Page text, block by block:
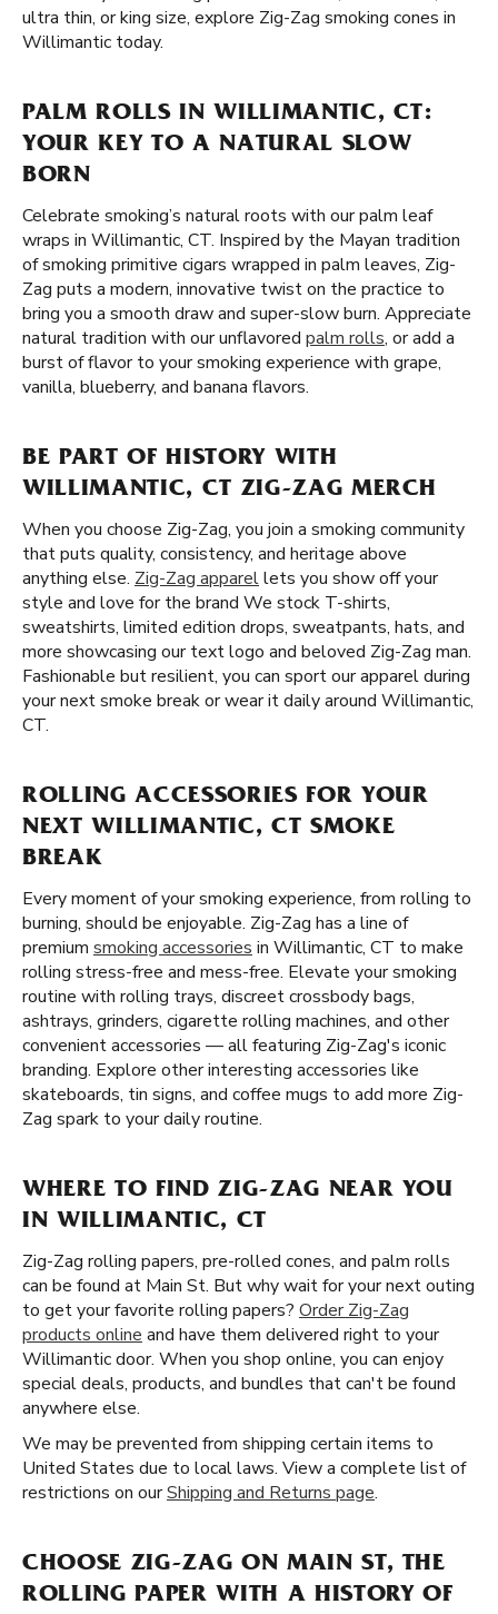
ultra thin, or king size, explore Zig-Zag smoking cones in
Willimantic today.
PALM ROLLS IN WILLIMANTIC, CT:
YOUR KEY TO A NATURAL SLOW
BORN
Celebrate smoking’s natural roots with our palm leaf
wraps in Willimantic, CT. Inspired by the Mayan tradition
of smoking primitive cigars wrapped in palm leaves, Zig-
Zag puts a modern, innovative twist on the practice to
bring you a smooth draw and super-slow burn. Appreciate
natural tradition with our unflavored palm rolls, or add a
burst of flavor to your smoking experience with grape,
vanilla, blueberry, and banana flavors.
BE PART OF HISTORY WITH
WILLIMANTIC, CT ZIG-ZAG MERCH
When you choose Zig-Zag, you join a smoking community
that puts quality, consistency, and heritage above
anything else. Zig-Zag apparellets you show off your
style and love for the brand We stock T-shirts,
sweatshirts, limited edition drops, sweatpants, hats, and
more showcasing our text logo and beloved Zig-Zag man.
Fashionable but resilient, you can sport our apparel during
your next smoke break or wear it daily around Willimantic,
CT.
ROLLING ACCESSORIES FOR YOUR
NEXT WILLIMANTIC, CT SMOKE
BREAK
Every moment of your smoking experience, from rolling to
burning, should be enjoyable. Zig-Zag has a line of
premium smoking accessories in Willimantic, CT to make
rolling stress-free and mess-free. Elevate your smoking
routine with rolling trays, discreet crossbody bags,
ashtrays, grinders, cigarette rolling machines, and other
convenient accessories — all featuring Zig-Zag's iconic
branding. Explore other interesting accessories like
skateboards, tin signs, and coffee mugs to add more Zig-
Zag spark to your daily routine.
WHERE TO FIND ZIG-ZAG NEAR YOU
IN WILLIMANTIC, CT
Zig-Zag rolling papers, pre-rolled cones, and palm rolls
can be found at Main St. But why wait for your next outing
to get your favorite rolling papers? Order Zig-Zag
products online and have them delivered right to your
Willimantic door. When you shop online, you can enjoy
special deals, products, and bundles that can't be found
anywhere else.
We may be prevented from shipping certain items to
United States due to local laws. View a complete list of
restrictions on ourShipping and Returns page.
CHOOSE ZIG-ZAG ON MAIN ST, THE
ROLLING PAPER WITH A HISTORY OF